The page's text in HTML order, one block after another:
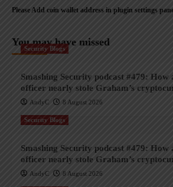
Please Add coin wallet address in plugin settings
You may have missed
Security Blogs
Smashing Security podcast #479: How
officer nearly stole Graham’s
AndyC 8 August 2026
Security Blogs
Smashing Security podcast #479: How
officer nearly stole Graham’s
AndyC 8 August 2026